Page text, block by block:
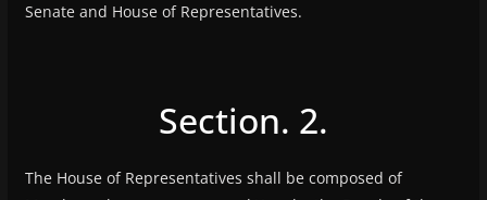
Senate and House of Representatives.
Section. 2.
The House of Representatives shall be composed of